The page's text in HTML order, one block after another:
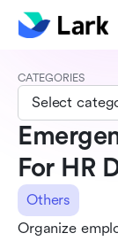
CATEGORIES
Select
For HR
Others
Organize